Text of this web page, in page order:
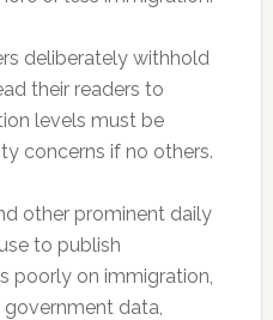
deliberately withhold
their readers to
levels must be
concerns if no others.
other prominent daily
to publish
poorly on immigration,
data,